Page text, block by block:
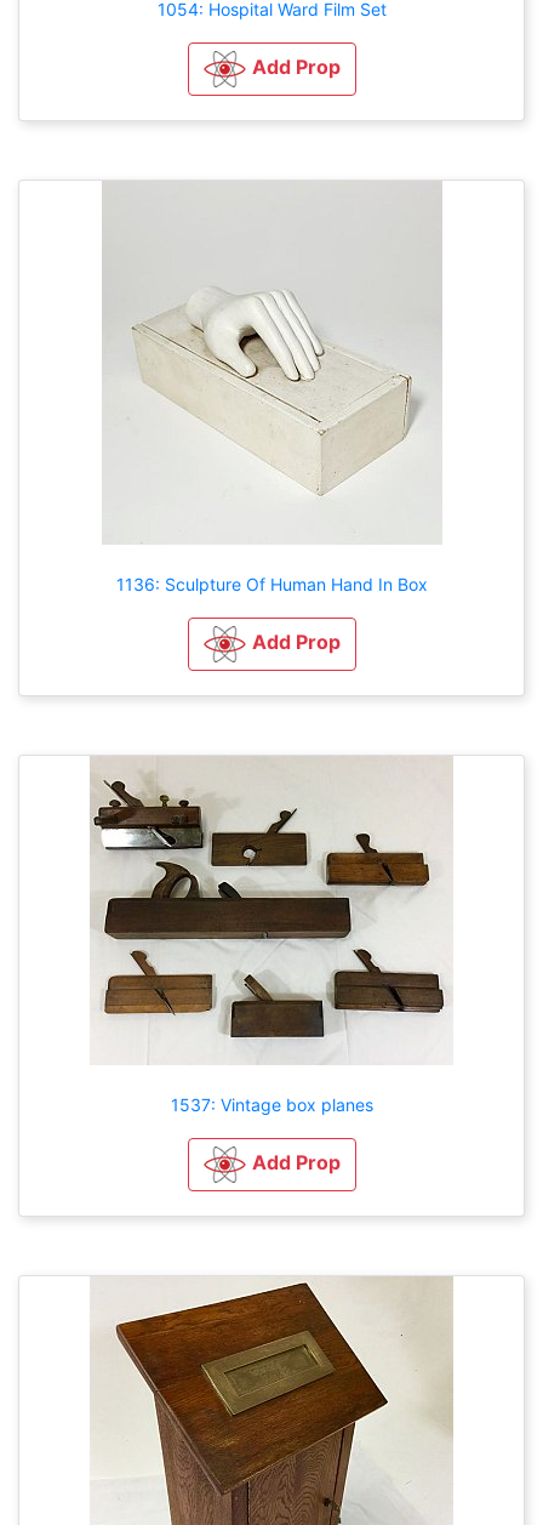
1054: Hospital Ward Film Set
Add Prop
1136: Sculpture Of Human Hand In Box
Add Prop
1537: Vintage box planes
Add Prop